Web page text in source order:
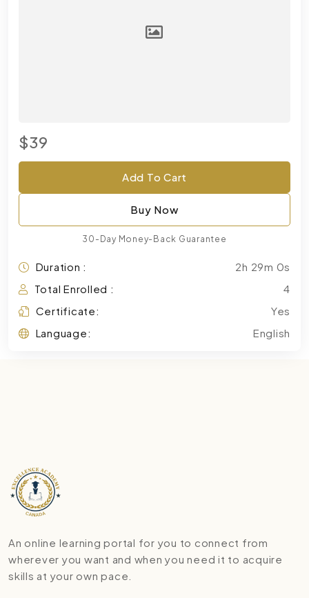
$39
Add To Cart
Buy Now
30-Day Money-Back Guarantee
Duration :
2h 29m 0s
Total Enrolled :
4
Certificate:
Yes
Language:
English
An online learning portal for you to connect from
wherever you want and when you need it to acquire
skills at your own pace.